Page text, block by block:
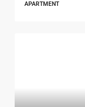
APARTMENT